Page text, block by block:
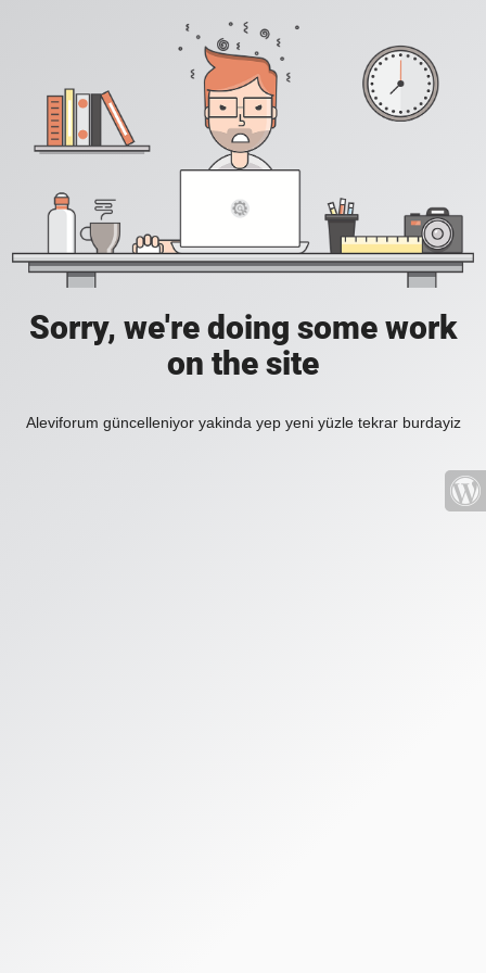
Sorry, we're doing some work
on the site
Aleviforum güncelleniyor yakinda yep yeni yüzle tekrar burdayiz